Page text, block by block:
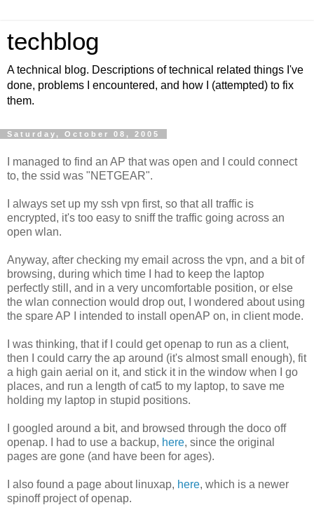
techblog
A technical blog. Descriptions of technical related things I've
done, problems I encountered, and how I (attempted) to fix
them.
Saturday, October 08, 2005
I managed to find an AP that was open and I could connect
to, the ssid was "NETGEAR".
I always set up my ssh vpn first, so that all traffic is
encrypted, it's too easy to sniff the traffic going across an
open wlan.
Anyway, after checking my email across the vpn, and a bit of
browsing, during which time I had to keep the laptop
perfectly still, and in a very uncomfortable position, or else
the wlan connection would drop out, I wondered about using
the spare AP I intended to install openAP on, in client mode.
I was thinking, that if I could get openap to run as a client,
then I could carry the ap around (it's almost small enough), fit
a high gain aerial on it, and stick it in the window when I go
places, and run a length of cat5 to my laptop, to save me
holding my laptop in stupid positions.
I googled around a bit, and browsed through the doco off
openap. I had to use a backup, here, since the original
pages are gone (and have been for ages).
I also found a page about linuxap, here, which is a newer
spinoff project of openap.